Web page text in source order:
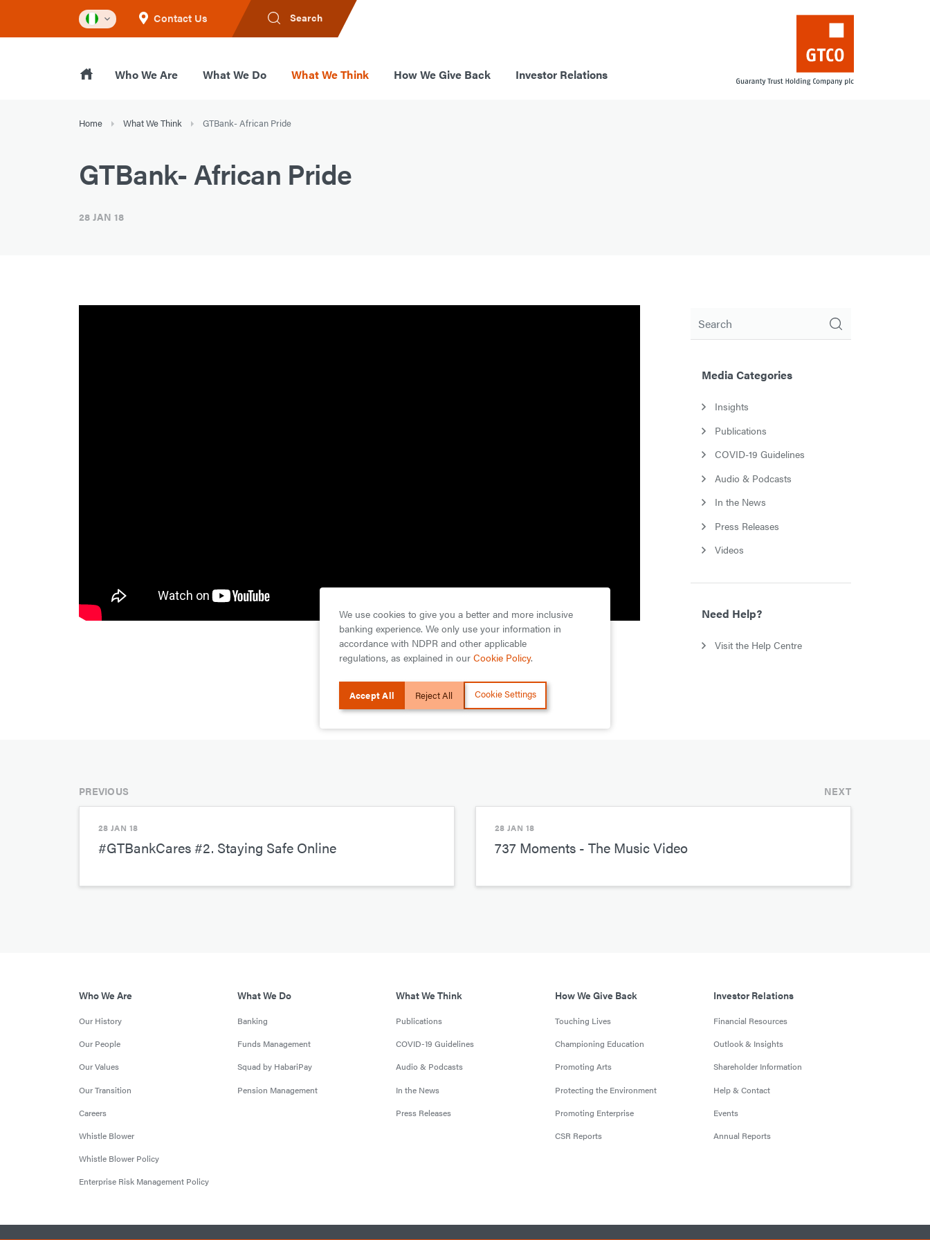
Contact Us Search
Who We Are What We Do What We Think How We Give Back Investor Relations
Home What We Think GTBank- African Pride
GTBank- African Pride
28 JAN 18
Media Categories
Insights
Publications
COVID-19 Guidelines
Audio & Podcasts
In the News
Press Releases
Videos
Need Help?
Visit the Help Centre
PREVIOUS
28 JAN 18
#GTBankCares #2. Staying Safe Online
NEXT
28 JAN 18
737 Moments - The Music Video
Who We Are
Our History
Our People
Our Values
Our Transition
Careers
Whistle Blower
Whistle Blower Policy
Enterprise Risk Management Policy
What We Do
Banking
Funds Management
Squad by HabariPay
Pension Management
What We Think
Publications
COVID-19 Guidelines
Audio & Podcasts
In the News
Press Releases
How We Give Back
Touching Lives
Championing Education
Promoting Arts
Protecting the Environment
Promoting Enterprise
CSR Reports
Investor Relations
Financial Resources
Outlook & Insights
Shareholder Information
Help & Contact
Events
Annual Reports
We use cookies to give you a better and more inclusive
banking experience. We only use your information in
accordance with NDPR and other applicable
regulations, as explained in our Cookie Policy.
Accept All Reject All Cookie Settings